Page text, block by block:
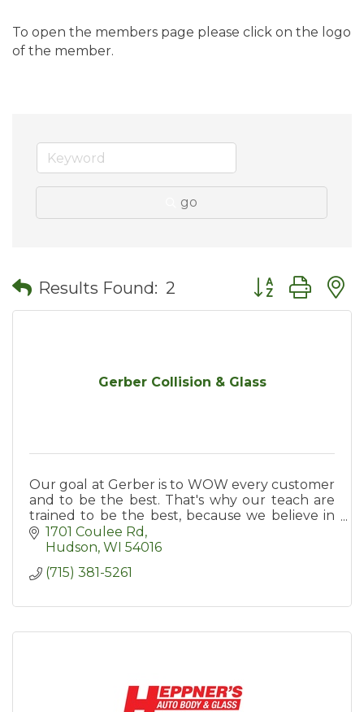
To open the members page please click on the logo
of the member.
go
Results Found: 2 Button group
Gerber Collision & Glass
Our goal at Gerber is to WOW every customer
and to be the best. That's why our teach are
trained to be the best, because we believe in
investing in training them.
1701 Coulee Rd
Hudson WI 54016
(715) 381-5261